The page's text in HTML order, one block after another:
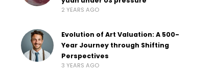
2 YEARS AGO
Evolution of Art Valuation: A 500-
Year Journey through Shifting
Perspectives
3 YEARS AGO